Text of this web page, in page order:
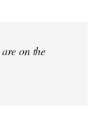
on the